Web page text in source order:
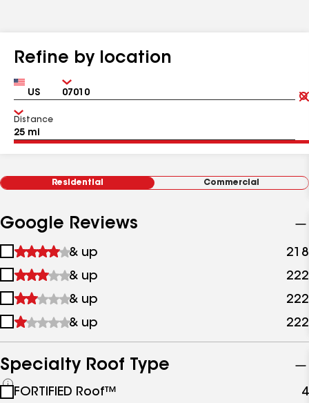
Refine by location
Country Zip
Distance
Residential Commercial
Google Reviews
1
&
up
& up 218
2
&
up
& up 222
3
&
& up 222
4
up
& up 222
Specialty Roof Type
See
FORTIFIED Roof™ 4